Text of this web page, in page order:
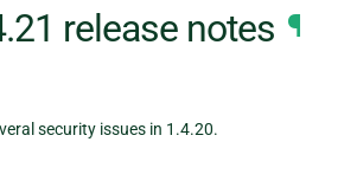
release notes ¶
security issues in 1.4.20.